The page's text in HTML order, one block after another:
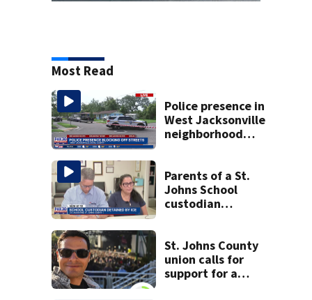
Most Read
Police presence in
West Jacksonville
neighborhood
Parents of a St.
Johns School
custodian
St. Johns County
union calls for
support for a